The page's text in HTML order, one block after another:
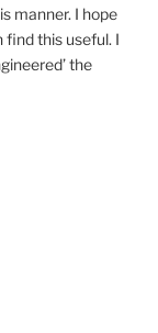
manner. I hope
find this useful. I
the